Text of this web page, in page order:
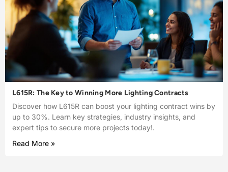
L615R: The Key to Winning More Lighting Contracts
Discover how L615R can boost your lighting contract wins by
up to 30%. Learn key strategies, industry insights, and
expert tips to secure more projects today!.
Read More »